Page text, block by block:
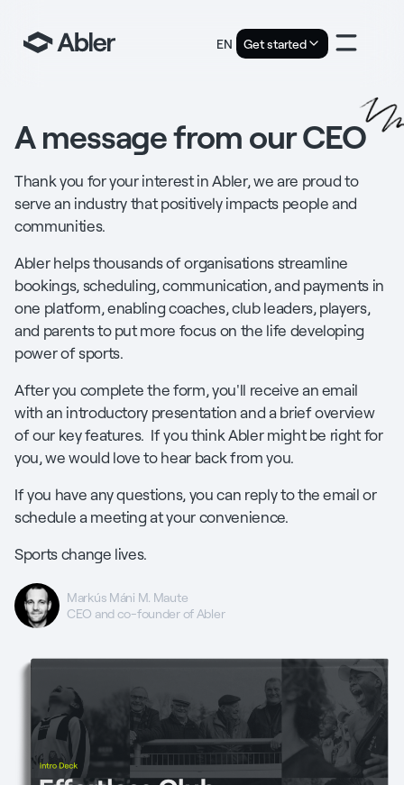
EN Get started
A message from our CEO
Thank you for your interest in Abler, we are proud to
serve an industry that positively impacts people and
communities.
Abler helps thousands of organisations streamline
bookings, scheduling, communication, and payments in
one platform, enabling coaches, club leaders, players,
and parents to put more focus on the life developing
power of sports.
After you complete the form, you'll receive an email
with an introductory presentation and a brief overview
of our key features. If you think Abler might be right for
you, we would love to hear back from you.
If you have any questions, you can reply to the email or
schedule a meeting at your convenience.
Sports change lives.
Markús Máni M. Maute
CEO and co-founder of Abler